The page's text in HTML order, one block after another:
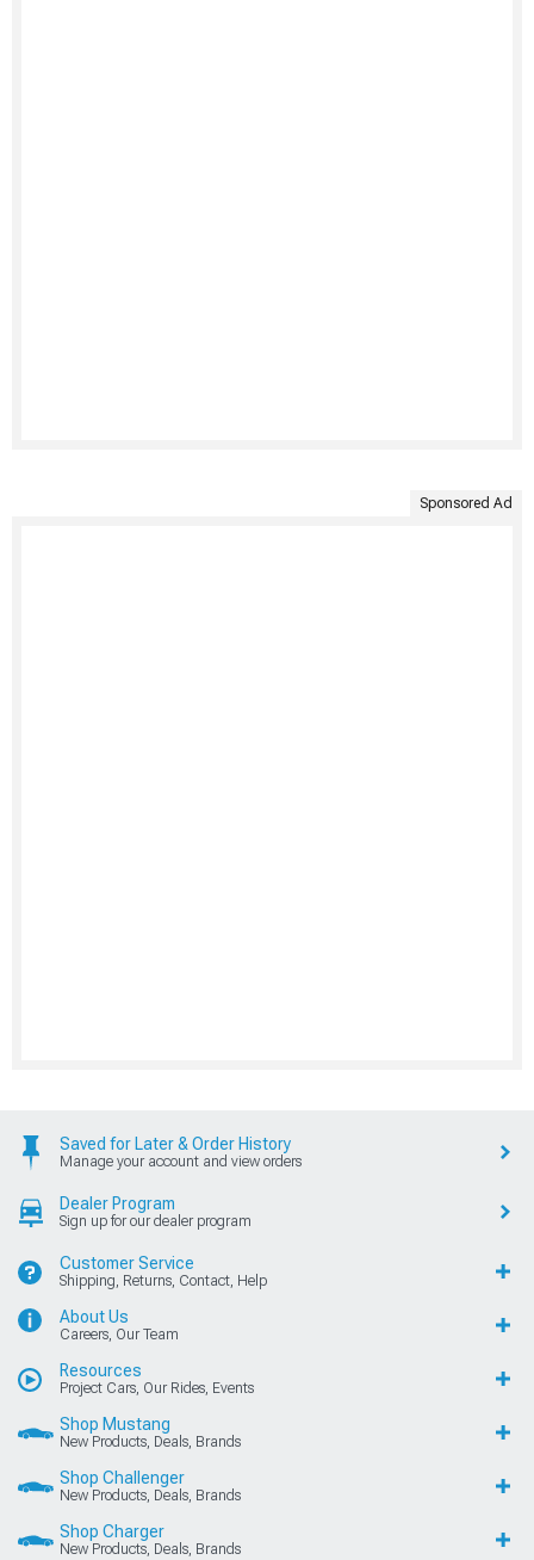
Sponsored Ad
Saved for Later & Order History
Manage your account and view orders
Dealer Program
Sign up for our dealer program
Customer Service
Shipping, Returns, Contact, Help
About Us
Careers, Our Team
Resources
Project Cars, Our Rides, Events
Shop Mustang
New Products, Deals, Brands
Shop Challenger
New Products, Deals, Brands
Shop Charger
New Products, Deals, Brands